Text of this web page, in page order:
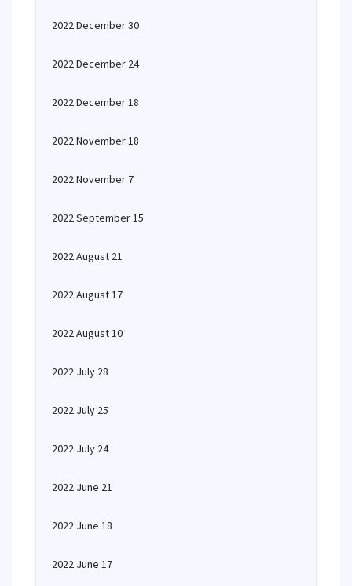
2022 December 30
2022 December 24
2022 December 18
2022 November 18
2022 November 7
2022 September 15
2022 August 21
2022 August 17
2022 August 10
2022 July 28
2022 July 25
2022 July 24
2022 June 21
2022 June 18
2022 June 17